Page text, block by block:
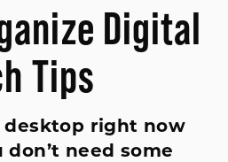
Digital
Tips
desktop right now
need some